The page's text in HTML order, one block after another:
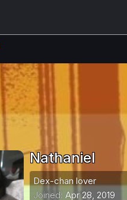
Nathaniel
Dex-chan lover
Joined Apr 28, 2019